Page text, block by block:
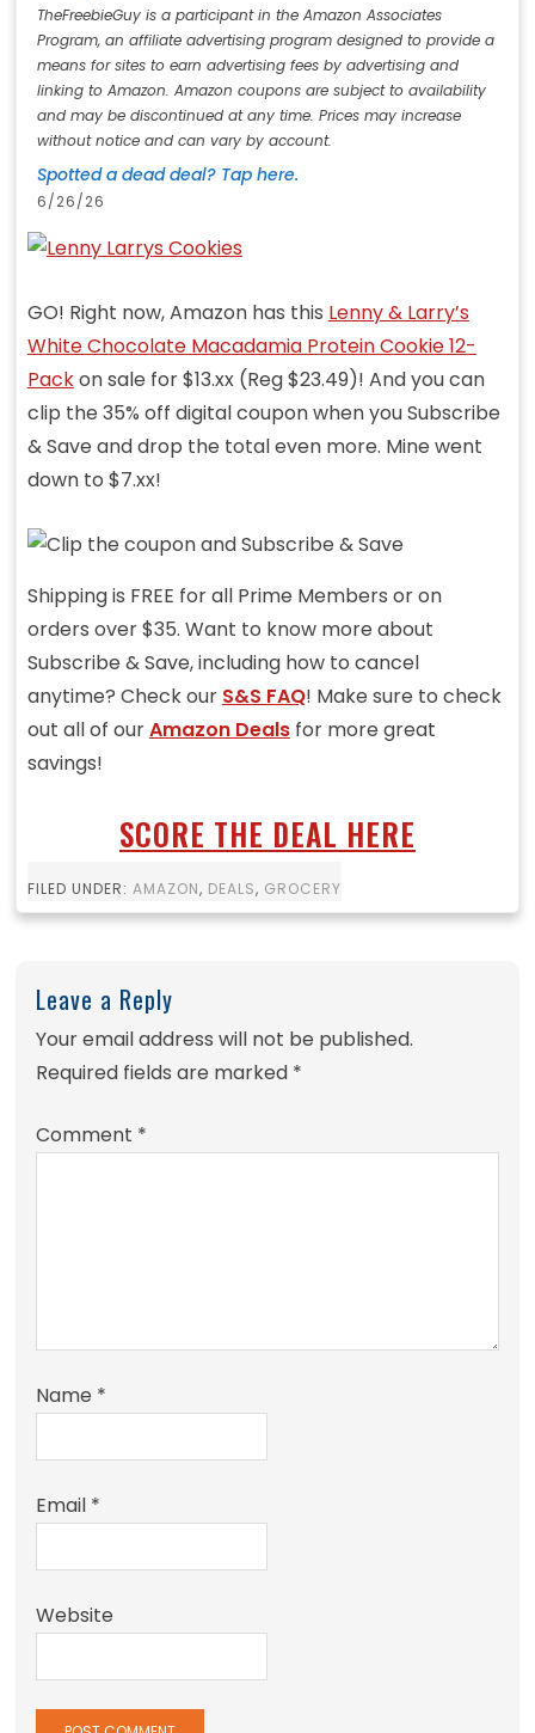
TheFreebieGuy is a participant in the Amazon Associates
Program, an affiliate advertising program designed to provide a
means for sites to earn advertising fees by advertising and
linking to Amazon. Amazon coupons are subject to availability
and may be discontinued at any time. Prices may increase
without notice and can vary by account.
Spotted a dead deal? Tap here.
6/26/26
GO! Right now, Amazon has this Lenny & Larry’s
White Chocolate Macadamia Protein Cookie 12-
Packon sale for $13.xx (Reg $23.49)! And you can
clip the 35% off digital coupon when you Subscribe
& Save and drop the total even more. Mine went
down to $7.xx!
Shipping is FREE for all Prime Members or on
orders over $35. Want to know more about
Subscribe & Save, including how to cancel
anytime? Check our S&S FAQ! Make sure to check
out all of ourAmazon Dealsfor more great
savings!
SCORE THE DEAL HERE
FILED UNDER: AMAZON, DEALS, GROCERY
Leave a Reply
Your email address will not be published.
Required fields are marked *
Comment *
Name *
Email *
Website